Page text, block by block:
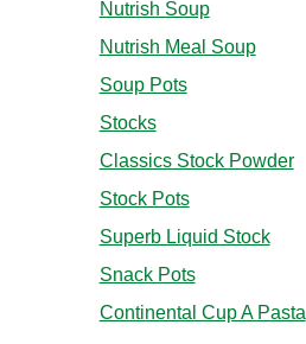
Nutrish Soup
Nutrish Meal Soup
Soup Pots
Stocks
Classics Stock Powder
Stock Pots
Superb Liquid Stock
Snack Pots
Continental Cup A Pasta